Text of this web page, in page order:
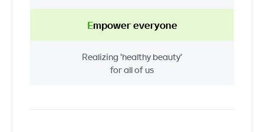
Empowereveryone
Realizing 'healthy beauty'
for all of us